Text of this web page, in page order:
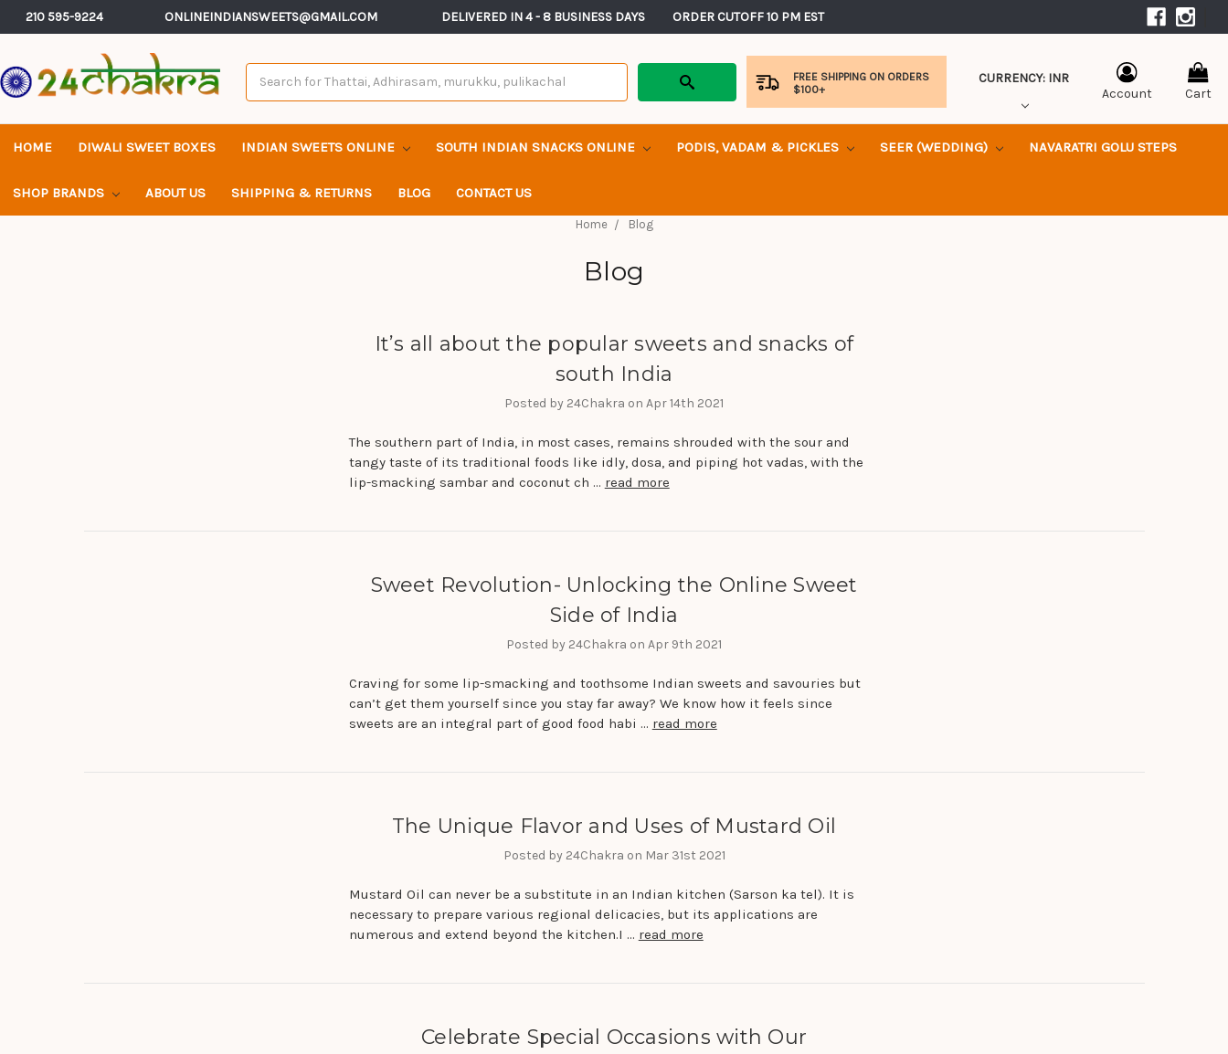
210 595-9224 ONLINEINDIANSWEETS@GMAIL.COM
       DELIVERED IN 4 - 8 BUSINESS DAYS          ORDER CUTOFF 10 PM EST
FREE SHIPPING ON ORDERS
$100+
CURRENCY: INR
Account
Cart
HOME DIWALI SWEET BOXES INDIAN SWEETS ONLINE SOUTH INDIAN SNACKS ONLINE PODIS, VADAM & PICKLES SEER (WEDDING) NAVARATRI GOLU STEPS
SHOP BRANDS ABOUT US SHIPPING & RETURNS BLOG CONTACT US
Home Blog
Blog
It’s all about the popular sweets and snacks of
south India
Posted by 24Chakra on Apr 14th 2021
The southern part of India, in most cases, remains shrouded with the sour and
tangy taste of its traditional foods like idly, dosa, and piping hot vadas, with the
lip-smacking sambar and coconut ch … read more
Sweet Revolution- Unlocking the Online Sweet
Side of India
Posted by 24Chakra on Apr 9th 2021
Craving for some lip-smacking and toothsome Indian sweets and savouries but
can’t get them yourself since you stay far away? We know how it feels since
sweets are an integral part of good food habi … read more
The Unique Flavor and Uses of Mustard Oil
Posted by 24Chakra on Mar 31st 2021
Mustard Oil can never be a substitute in an Indian kitchen (Sarson ka tel). It is
necessary to prepare various regional delicacies, but its applications are
numerous and extend beyond the kitchen.I … read more
Celebrate Special Occasions with Our